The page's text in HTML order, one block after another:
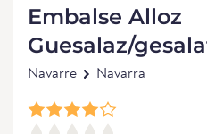
Embalse Alloz
Guesalaz/
Navarre Navarra